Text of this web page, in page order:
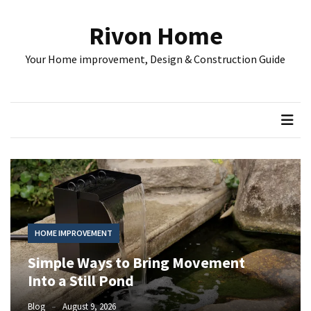
POSTS
Movement
Into
Still
Pond
Understanding
Rental
Property
Rivon Home
Your Home improvement, Design & Construction Guide
HOME IMPROVEMENT
Simple Ways to Bring Movement
Into a Still Pond
Blog August 9, 2026